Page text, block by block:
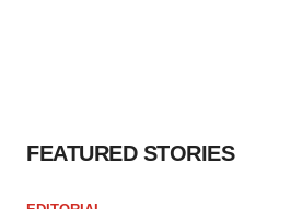
FEATURED STORIES